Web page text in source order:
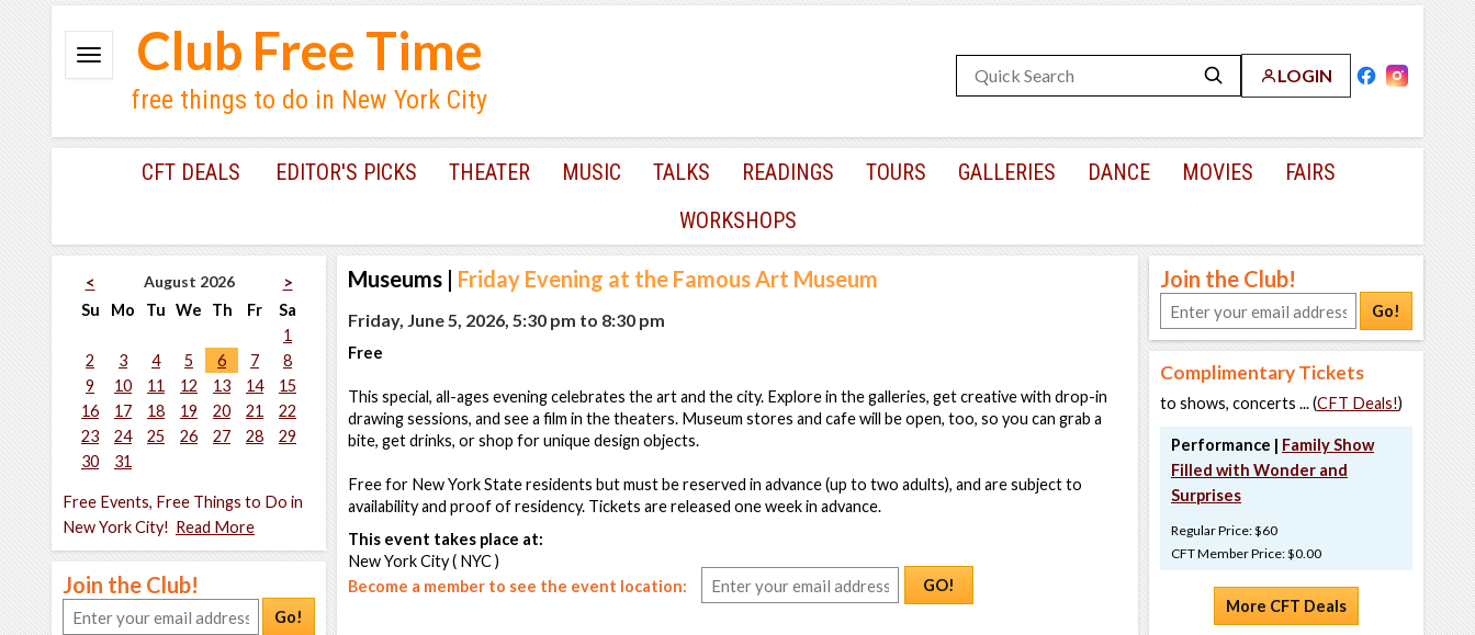
LOGIN
Club Free Time
free things to do in New York City
CFT DEALS EDITOR'S PICKS THEATER MUSIC TALKS READINGS TOURS GALLERIES DANCE MOVIES
FAIRS
WORKSHOPS
< August 2026
>
Su
Mo Tu We Th Fr
Sa
1
2
3 4 5 6 7
8
9
10 11 12 13 14
15
16
17 18 19 20 21
22
23
24 25 26 27 28
29
30
31
Free Events, Free Things to Do in
New York City! Read More
Join the Club!
Go!
Museums | Friday Evening at the Famous Art Museum
Friday, June 5, 2026, 5:30 pm to 8:30 pm
Free
This special, all-ages evening celebrates the art and the city. Explore in the galleries, get creative with drop-in
drawing sessions, and see a film in the theaters. Museum stores and cafe will be open, too, so you can grab a
bite, get drinks, or shop for unique design objects.
Free for New York State residents but must be reserved in advance (up to two adults), and are subject to
availability and proof of residency. Tickets are released one week in advance.
This event takes place at:
New York City ( NYC )
Become a member to see the event location:
GO!
Join the Club!
Go!
Complimentary Tickets
to shows, concerts ... (CFT Deals!)
Performance | Family Show
Filled with Wonder and
Surprises
Regular Price: $60
CFT Member Price: $0.00
More CFT Deals